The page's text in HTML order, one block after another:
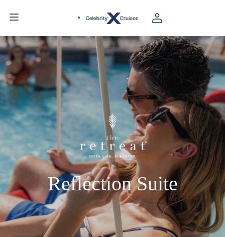
Reflection Suite